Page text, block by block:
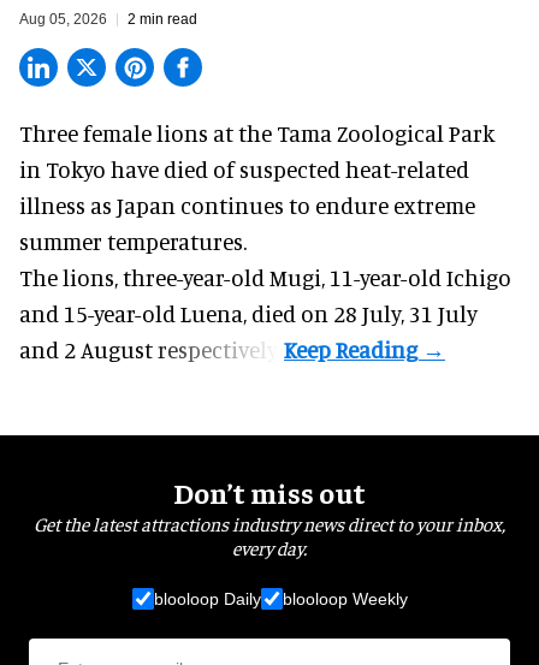
Aug 05, 2026 2 min read
Three female lions at the Tama Zoological Park
in Tokyo have died of suspected heat-related
illness as Japan continues to endure extreme
summer temperatures.
The lions, three-year-old Mugi, 11-year-old Ichigo
and 15-year-old Luena, died on 28 July, 31 July
and 2 August respectively.
Don’t miss out
Get the latest attractions industry news direct to your inbox,
every day.
blooloop Daily blooloop Weekly